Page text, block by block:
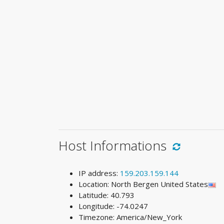
Host Informations
IP address: 159.203.159.144
Location: North Bergen United States
Latitude: 40.793
Longitude: -74.0247
Timezone: America/New_York